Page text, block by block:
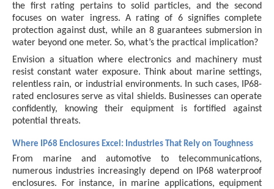
the first rating pertains to solid particles, and the second
focuses on water ingress. A rating of 6 signifies complete
protection against dust, while an 8 guarantees submersion in
water beyond one meter. So, what’s the practical implication?
Envision a situation where electronics and machinery must
resist constant water exposure. Think about marine settings,
relentless rain, or industrial environments. In such cases, IP68-
rated enclosures serve as vital shields. Businesses can operate
confidently, knowing their equipment is fortified against
potential threats.
Where IP68 Enclosures Excel: Industries That Rely on Toughness
From marine and automotive to telecommunications,
numerous industries increasingly depend on IP68 waterproof
enclosures. For instance, in marine applications, equipment